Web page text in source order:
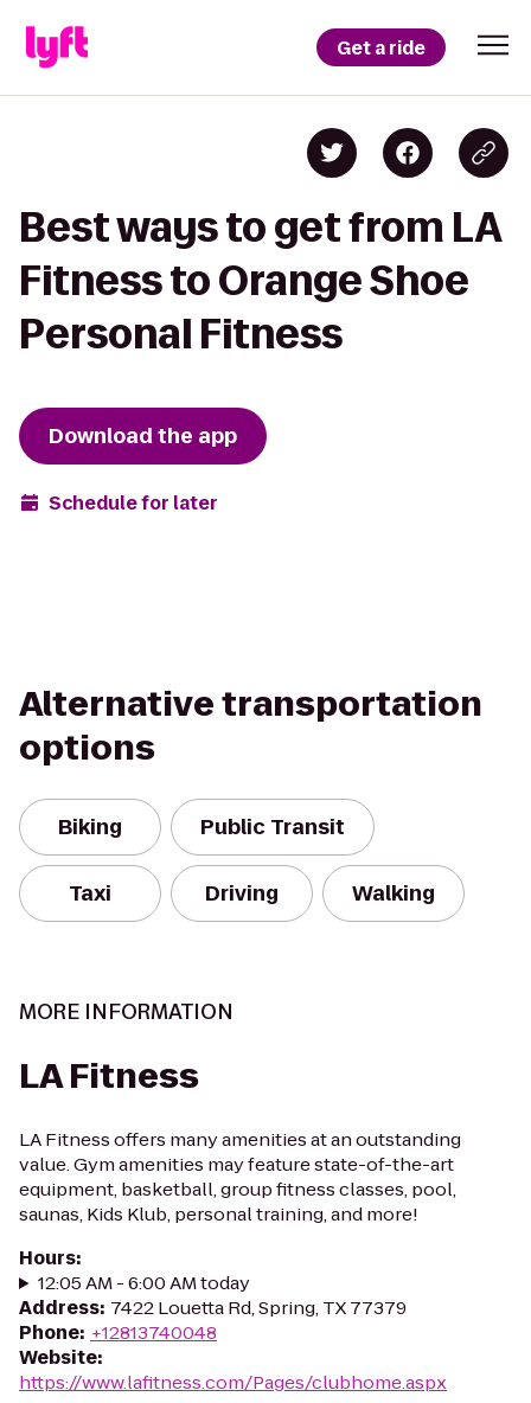
Get a ride
Best ways to get from LA
Fitness to Orange Shoe
Personal Fitness
Download the app
Schedule for later
Alternative transportation
options
Biking Public Transit
Taxi Driving Walking
MORE INFORMATION
LA Fitness
LA Fitness offers many amenities at an outstanding
value. Gym amenities may feature state-of-the-art
equipment, basketball, group fitness classes, pool,
saunas, Kids Klub, personal training, and more!
Hours:
12:05 AM - 6:00 AM today
Address: 7422 Louetta Rd, Spring, TX 77379
Phone: +12813740048
Website:
https://www.lafitness.com/Pages/clubhome.aspx